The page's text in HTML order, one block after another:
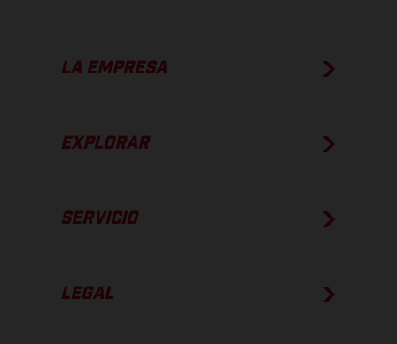
LA EMPRESA
EXPLORAR
SERVICIO
LEGAL